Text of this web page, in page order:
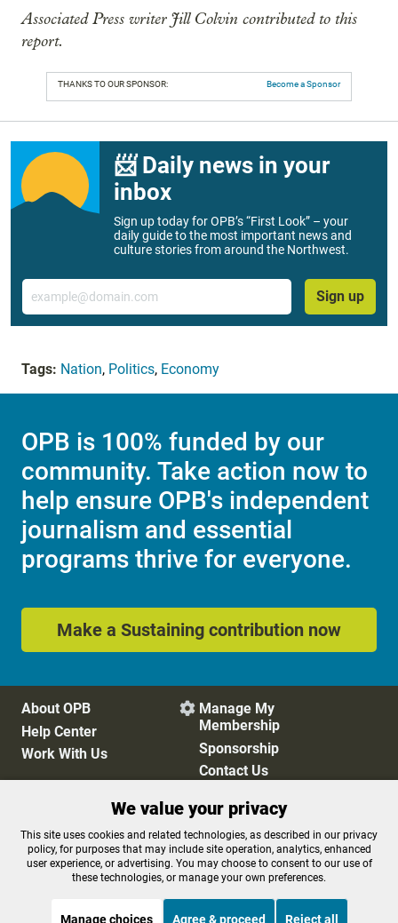
Associated Press writer Jill Colvin contributed to this
report.
THANKS TO OUR SPONSOR: Become a Sponsor
📨 Daily news in your
inbox
Sign up today for OPB’s “First Look” – your
daily guide to the most important news and
culture stories from around the Northwest.
Email
Sign up
Tags: Nation, Politics, Economy
OPB is 100% funded by our
community. Take action now to
help ensure OPB's independent
journalism and essential
programs thrive for everyone.
Make a Sustaining contribution now
About OPB
Help Center
Work With Us
 Manage My
Membership
Sponsorship
Contact Us
Privacy Policy
Cookie Preferences
FCC Public Files
FCC Applications
Terms of Use
Editorial Policy
We value your privacy
This site uses cookies and related technologies, as described in our privacy
policy, for purposes that may include site operation, analytics, enhanced
user experience, or advertising. You may choose to consent to our use of
these technologies, or manage your own preferences.
Manage choices Agree & proceed Reject all